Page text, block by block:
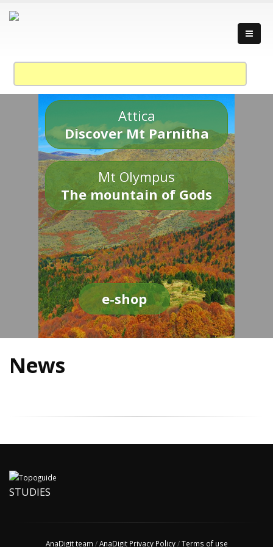
Attica
Discover Mt Parnitha
Mt Olympus
The mountain of Gods
e-shop
News
STUDIES
AnaDigit team /AnaDigit Privacy Policy/Terms of use